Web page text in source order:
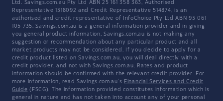
Ltd. Savings.com.au Pty Ltd ABN 25 161 358 363, Authorised
Representative 1318092 and Credit Representative 514874, is an
authorised and credit representative of InfoChoice Pty Ltd ABN 93 061
105 735. Savings.com.au is a general information provider and in giving
you general product information, Savings.com.au is not making any
suggestion or recommendation about any particular product and all
market products may not be considered. If you decide to apply for a
credit product listed on Savings.com.au, you will deal directly with a
credit provider, and not with Savings.com.au. Rates and product
information should be confirmed with the relevant credit provider. For
more information, read Savings.com.au's Financial Services and Credit
Guide (FSCG). The information provided constitutes information which is
general in nature and has not taken into account any of your personal